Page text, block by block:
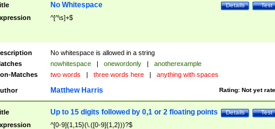
Test
Details
No Whitespace
^[^\s]+$
No whitespace is allowed in a string
nowhitespace | onewordonly |
anotherexample
Matches
two words | three words here | anything with spaces
Rating: Not yet
Matthew Harris
Test
Details
Up to 15 digits followed by 0,1 or 2 floating points
^[0-9]{1,15}(\.([0-9]{1,2}))?$